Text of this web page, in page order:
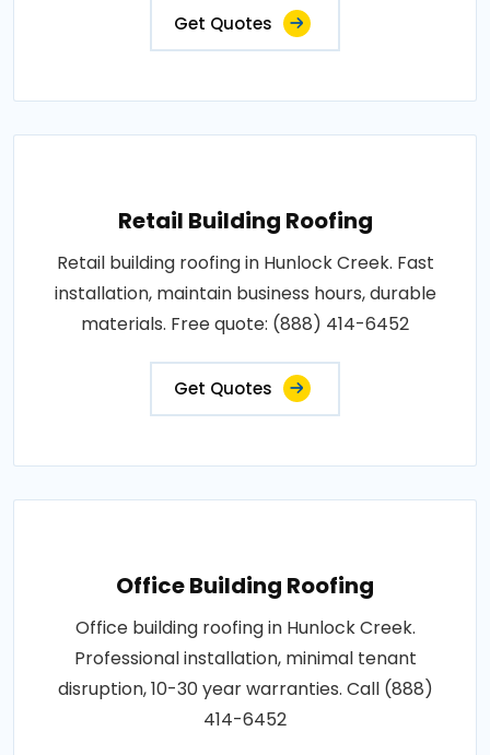
Get Quotes
Retail Building Roofing
Retail building roofing in Hunlock Creek. Fast
installation, maintain business hours, durable
materials. Free quote: (888) 414-6452
Get Quotes
Office Building Roofing
Office building roofing in Hunlock Creek.
Professional installation, minimal tenant
disruption, 10-30 year warranties. Call (888)
414-6452